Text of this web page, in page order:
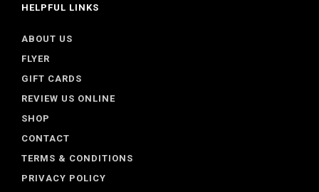
HELPFUL LINKS
ABOUT US
FLYER
GIFT CARDS
REVIEW US ONLINE
SHOP
CONTACT
TERMS & CONDITIONS
PRIVACY POLICY